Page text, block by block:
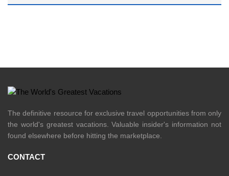
The definitive resource for exclusive travel opportunities from only
the world's greatest vacations. Valuable insider's information not
found elsewhere before hitting the marketplace.
CONTACT